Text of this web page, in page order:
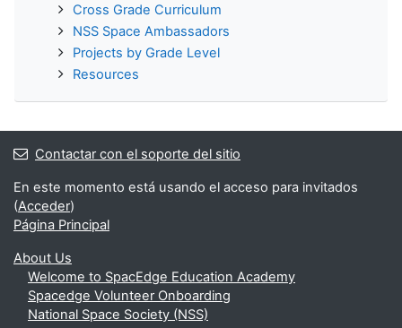
Cross Grade Curriculum
NSS Space Ambassadors
Projects by Grade Level
Resources
Contactar con el soporte del sitio
En este momento está usando el acceso para invitados
(Acceder)
Página Principal
About Us
Welcome to SpacEdge Education Academy
Spacedge Volunteer Onboarding
National Space Society (NSS)